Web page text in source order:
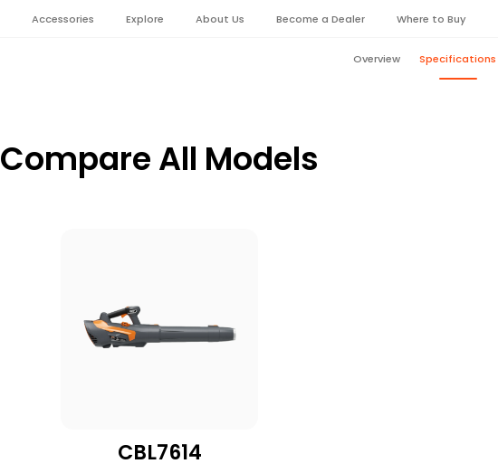
Accessories Explore About Us Become a Dealer Where to Buy
Overview Specifications
Compare All Models
CBL7614